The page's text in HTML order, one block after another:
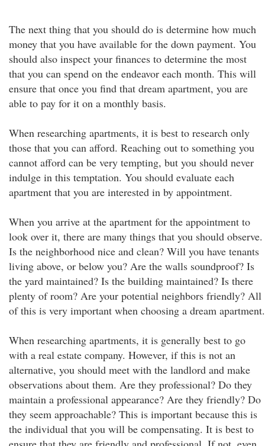
The next thing that you should do is determine how much
money that you have available for the down payment. You
should also inspect your finances to determine the most
that you can spend on the endeavor each month. This will
ensure that once you find that dream apartment, you are
able to pay for it on a monthly basis.
When researching apartments, it is best to research only
those that you can afford. Reaching out to something you
cannot afford can be very tempting, but you should never
indulge in this temptation. You should evaluate each
apartment that you are interested in by appointment.
When you arrive at the apartment for the appointment to
look over it, there are many things that you should observe.
Is the neighborhood nice and clean? Will you have tenants
living above, or below you? Are the walls soundproof? Is
the yard maintained? Is the building maintained? Is there
plenty of room? Are your potential neighbors friendly? All
of this is very important when choosing a dream apartment.
When researching apartments, it is generally best to go
with a real estate company. However, if this is not an
alternative, you should meet with the landlord and make
observations about them. Are they professional? Do they
maintain a professional appearance? Are they friendly? Do
they seem approachable? This is important because this is
the individual that you will be compensating. It is best to